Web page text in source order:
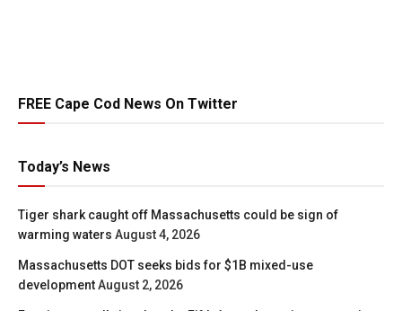
FREE Cape Cod News On Twitter
Today’s News
Tiger shark caught off Massachusetts could be sign of
warming waters August 4, 2026
Massachusetts DOT seeks bids for $1B mixed-use
developmentAugust 2, 2026